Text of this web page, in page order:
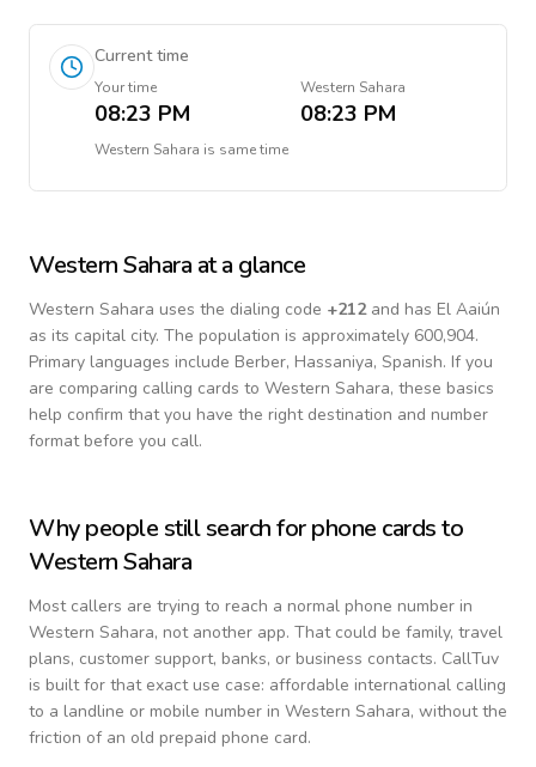
Current time
Your time
08:23 PM
Western Sahara
08:23 PM
Western Sahara is same time
Western Sahara at a glance
Western Sahara uses the dialing code +212and has El Aaiún
as its capital city. The population is approximately 600,904.
Primary languages include Berber, Hassaniya, Spanish. If you
are comparing calling cards to Western Sahara, these basics
help confirm that you have the right destination and number
format before you call.
Why people still search for phone cards to
Western Sahara
Most callers are trying to reach a normal phone number in
Western Sahara, not another app. That could be family, travel
plans, customer support, banks, or business contacts. CallTuv
is built for that exact use case: affordable international calling
to a landline or mobile number in Western Sahara, without the
friction of an old prepaid phone card.